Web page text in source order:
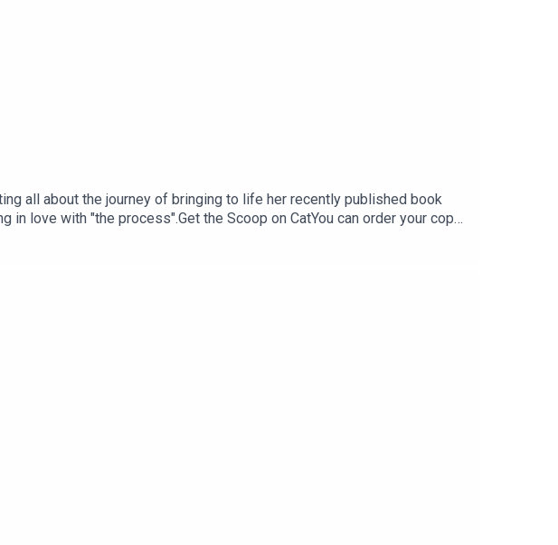
related musings and gives a glimpse into life lessons she's
all about the journey of bringing to life her recently published book
in love with "the process".Get the Scoop on CatYou can order your copy
from retailers like Target, Amazon, and Barnes & Noble
to Cat's substack "the bounce back", a newsletter